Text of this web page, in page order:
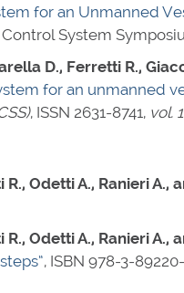
for an Unmanned
System
D., Ferretti R.,
for an unmanned
, ISSN 2631-8741, vol. 1
Odetti A., Ranieri A.,
Odetti A., Ranieri A.,
, ISBN 978-3-